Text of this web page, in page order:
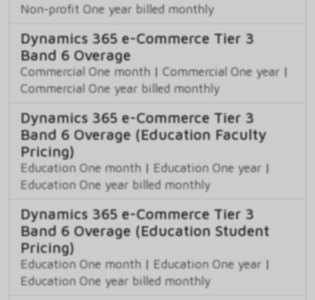
Non-profit One year billed monthly
Dynamics 365 e-Commerce Tier 3
Band 6 Overage
Commercial One month | Commercial One year |
Commercial One year billed monthly
Dynamics 365 e-Commerce Tier 3
Band 6 Overage (Education Faculty
Pricing)
Education One month | Education One year |
Education One year billed monthly
Dynamics 365 e-Commerce Tier 3
Band 6 Overage (Education Student
Pricing)
Education One month | Education One year |
Education One year billed monthly